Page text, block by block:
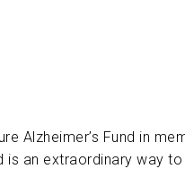
Alzheimer’s Fund in
is an extraordinary way